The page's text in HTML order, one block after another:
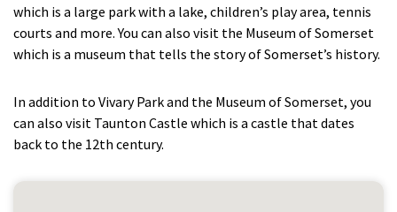
which is a large park with a lake, children’s play area, tennis
courts and more. You can also visit the Museum of Somerset
which is a museum that tells the story of Somerset’s history.
In addition to Vivary Park and the Museum of Somerset, you
can also visit Taunton Castle which is a castle that dates
back to the 12th century.